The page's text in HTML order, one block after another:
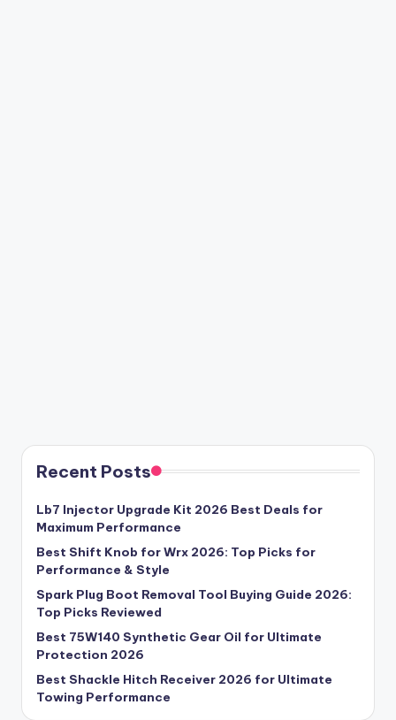
Recent Posts
Lb7 Injector Upgrade Kit 2026 Best Deals for
Maximum Performance
Best Shift Knob for Wrx 2026: Top Picks for
Performance & Style
Spark Plug Boot Removal Tool Buying Guide 2026:
Top Picks Reviewed
Best 75W140 Synthetic Gear Oil for Ultimate
Protection 2026
Best Shackle Hitch Receiver 2026 for Ultimate
Towing Performance